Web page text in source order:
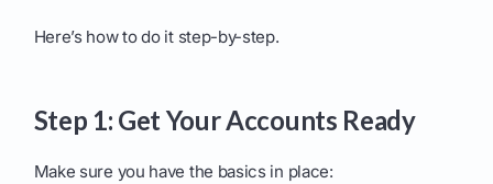
Here’s how to do it step-by-step.
Step 1: Get Your Accounts Ready
Make sure you have the basics in place: